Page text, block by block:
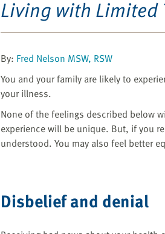
Living with Limited
By: Fred Nelson MSW, RSW
You and your family are likely to
your illness.
None of the feelings described below
experience will be unique. But, if you
understood. You may also feel better
Disbelief and denial